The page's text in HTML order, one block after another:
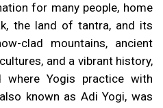
for many people, home
the land of tantra, and its
clad mountains, ancient
and a vibrant history,
Yogis practice with
known as Adi Yogi, was